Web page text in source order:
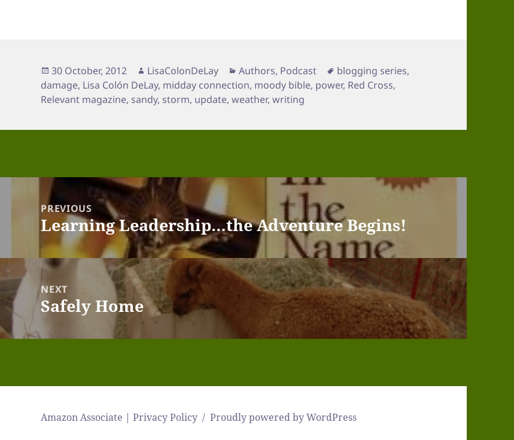
Posted
on
30 October, 2012 Author
LisaColonDeLay Categories
Authors, Podcast Tags
blogging series,
damage, Lisa Colón DeLay, midday connection, moody bible, power, Red Cross,
Relevant magazine, sandy, storm, update,weather,writing
navigationPREVIOUS
Previous
post:
Learning Leadership…the Adventure Begins!
NEXT
Next
Safely Home
Amazon Associate | Privacy Policy Proudly powered by WordPress